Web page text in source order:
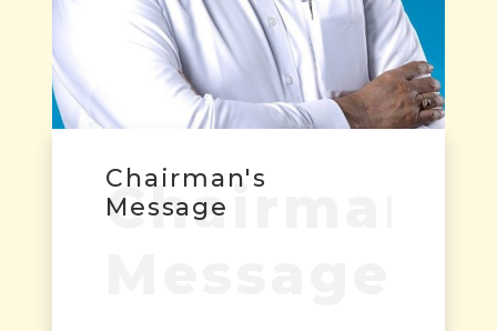
Chairman's
Message
Chairman's